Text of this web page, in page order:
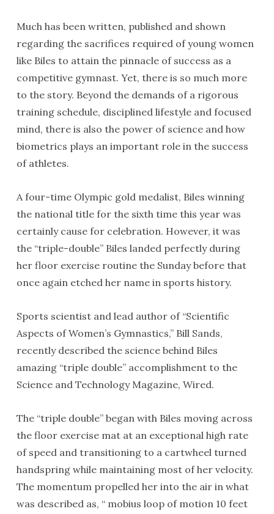
Much has been written, published and shown
regarding the sacrifices required of young women
like Biles to attain the pinnacle of success as a
competitive gymnast. Yet, there is so much more
to the story. Beyond the demands of a rigorous
training schedule, disciplined lifestyle and focused
mind, there is also the power of science and how
biometrics plays an important role in the success
of athletes.
A four-time Olympic gold medalist, Biles winning
the national title for the sixth time this year was
certainly cause for celebration. However, it was
the “triple-double” Biles landed perfectly during
her floor exercise routine the Sunday before that
once again etched her name in sports history.
Sports scientist and lead author of “Scientific
Aspects of Women’s Gymnastics,” Bill Sands,
recently described the science behind Biles
amazing “triple double” accomplishment to the
Science and Technology Magazine, Wired.
The “triple double” began with Biles moving across
the floor exercise mat at an exceptional high rate
of speed and transitioning to a cartwheel turned
handspring while maintaining most of her velocity.
The momentum propelled her into the air in what
was described as, “ mobius loop of motion 10 feet